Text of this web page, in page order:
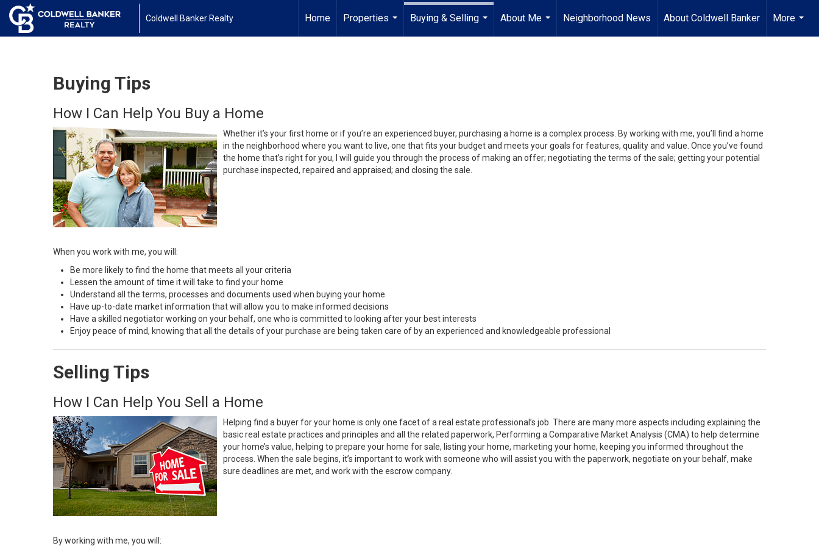
Coldwell Banker Realty Home
Properties
...
Buying & Selling
About Me
...
Neighborhood News About Coldwell Banker
More
...
Buying Tips
How I Can Help You Buy a Home
Whether it’s your first home or if you’re an experienced buyer, purchasing a home is a complex process. By working with me, you’ll find a home
in the neighborhood where you want to live, one that fits your budget and meets your goals for features, quality and value. Once you’ve found
the home that’s right for you, I will guide you through the process of making an offer; negotiating the terms of the sale; getting your potential
purchase inspected, repaired and appraised; and closing the sale.
When you work with me, you will:
Be more likely to find the home that meets all your criteria
Lessen the amount of time it will take to find your home
Understand all the terms, processes and documents used when buying your home
Have up-to-date market information that will allow you to make informed decisions
Have a skilled negotiator working on your behalf, one who is committed to looking after your best interests
Enjoy peace of mind, knowing that all the details of your purchase are being taken care of by an experienced and knowledgeable professional
Selling Tips
How I Can Help You Sell a Home
Helping find a buyer for your home is only one facet of a real estate professional’s job. There are many more aspects including explaining the
basic real estate practices and principles and all the related paperwork, Performing a Comparative Market Analysis (CMA) to help determine
your home’s value, helping to prepare your home for sale, listing your home, marketing your home, keeping you informed throughout the
process. When the sale begins, it’s important to work with someone who will assist you with the paperwork, negotiate on your behalf, make
sure deadlines are met, and work with the escrow company.
By working with me, you will: